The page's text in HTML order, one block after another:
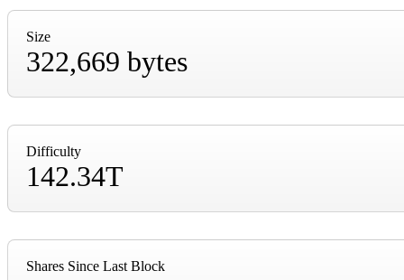
Size
322,669 bytes
Difficulty
142.34T
Shares Since Last Block